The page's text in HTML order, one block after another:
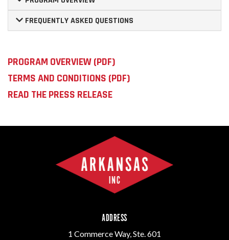
FREQUENTLY ASKED QUESTIONS
PROGRAM OVERVIEW (PDF)
TERMS AND CONDITIONS (PDF)
READ THE PRESS RELEASE
ADDRESS
1 Commerce Way, Ste. 601